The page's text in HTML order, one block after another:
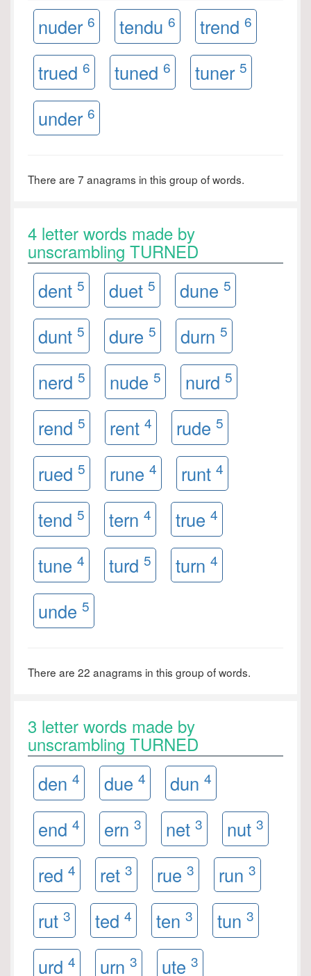
nuder 6 tendu 6 trend 6
trued 6 tuned 6 tuner 5
under 6
There are 7 anagrams in this group of words.
4 letter words made by
unscrambling TURNED
dent 5 duet 5 dune 5
dunt 5 dure 5 durn 5
nerd 5 nude 5 nurd 5
rend 5 rent 4 rude 5
rued 5 rune 4 runt 4
tend 5 tern 4 true 4
tune 4 turd 5 turn 4
unde 5
There are 22 anagrams in this group of words.
3 letter words made by
unscrambling TURNED
den 4 due 4 dun 4
end 4 ern 3 net 3 nut 3
red 4 ret 3 rue 3 run 3
rut 3 ted 4 ten 3 tun 3
urd 4 urn 3 ute 3